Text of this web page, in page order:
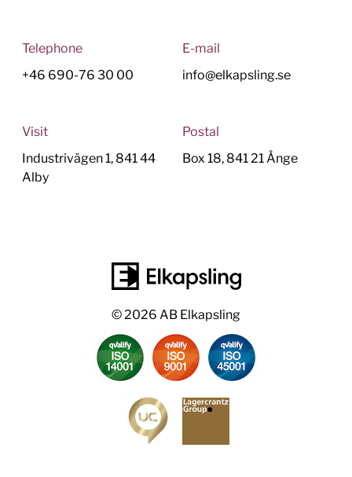
Telephone
+46 690-76 30 00
E-mail
info@elkapsling.se
Visit
Industrivägen 1, 841 44
Alby
Postal
Box 18, 841 21 Ånge
© 2026 AB Elkapsling